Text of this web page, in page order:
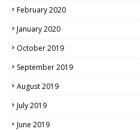
February 2020
January 2020
October 2019
September 2019
August 2019
July 2019
June 2019